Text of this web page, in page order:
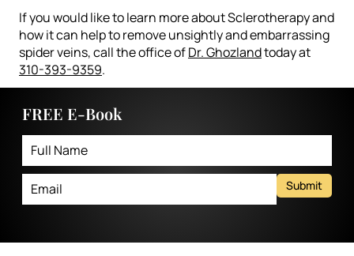
If you would like to learn more about Sclerotherapy and
how it can help to remove unsightly and embarrassing
spider veins, call the office ofDr. Ghozlandtoday at
310-393-9359.
FREE E-Book
Submit